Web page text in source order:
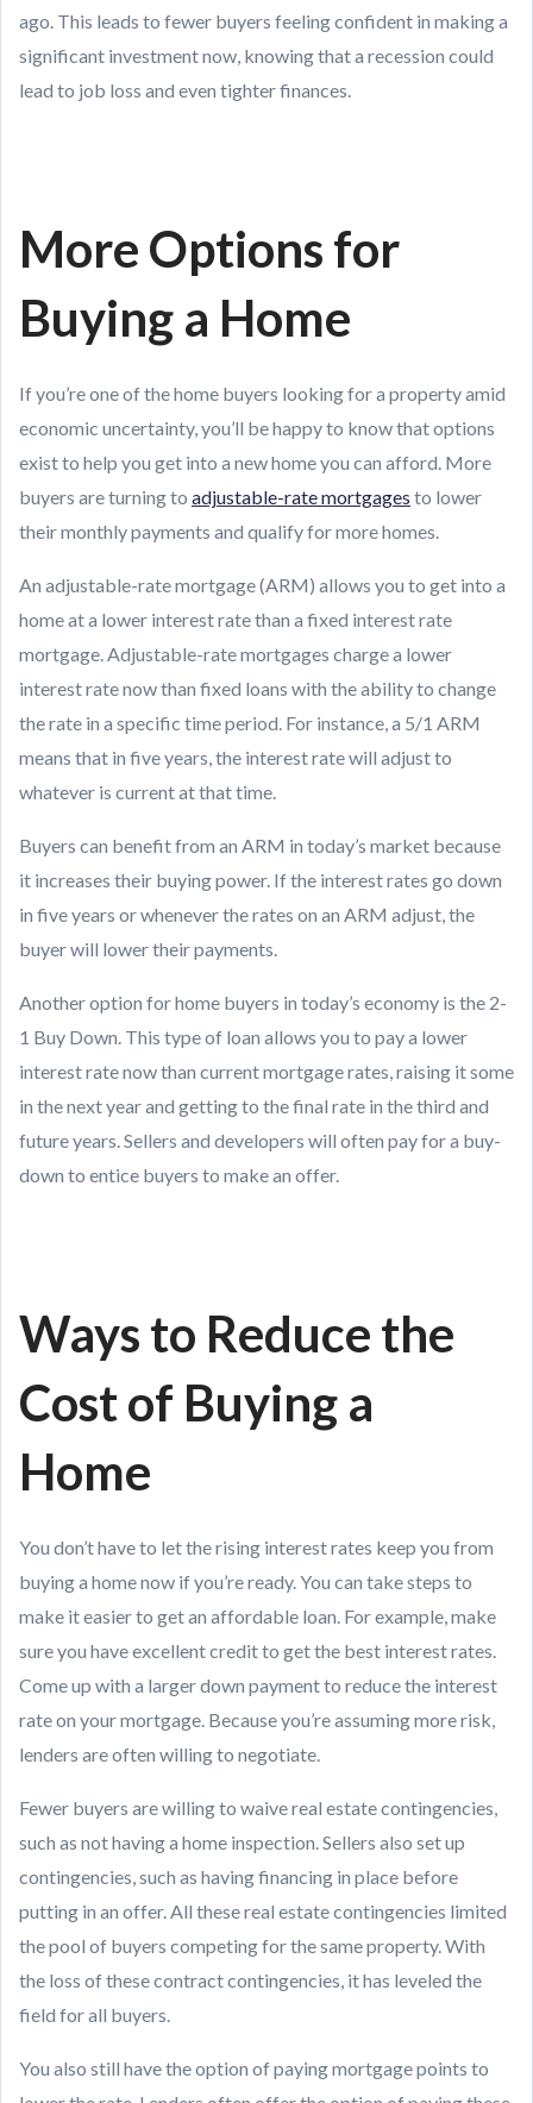
ago. This leads to fewer buyers feeling confident in making a
significant investment now, knowing that a recession could
lead to job loss and even tighter finances.
More Options for
Buying a Home
If you’re one of the home buyers looking for a property amid
economic uncertainty, you’ll be happy to know that options
exist to help you get into a new home you can afford. More
buyers are turning to adjustable-rate mortgages to lower
their monthly payments and qualify for more homes.
An adjustable-rate mortgage (ARM) allows you to get into a
home at a lower interest rate than a fixed interest rate
mortgage. Adjustable-rate mortgages charge a lower
interest rate now than fixed loans with the ability to change
the rate in a specific time period. For instance, a 5/1 ARM
means that in five years, the interest rate will adjust to
whatever is current at that time.
Buyers can benefit from an ARM in today’s market because
it increases their buying power. If the interest rates go down
in five years or whenever the rates on an ARM adjust, the
buyer will lower their payments.
Another option for home buyers in today’s economy is the 2-
1 Buy Down. This type of loan allows you to pay a lower
interest rate now than current mortgage rates, raising it some
in the next year and getting to the final rate in the third and
future years. Sellers and developers will often pay for a buy-
down to entice buyers to make an offer.
Ways to Reduce the
Cost of Buying a
Home
You don’t have to let the rising interest rates keep you from
buying a home now if you’re ready. You can take steps to
make it easier to get an affordable loan. For example, make
sure you have excellent credit to get the best interest rates.
Come up with a larger down payment to reduce the interest
rate on your mortgage. Because you’re assuming more risk,
lenders are often willing to negotiate.
Fewer buyers are willing to waive real estate contingencies,
such as not having a home inspection. Sellers also set up
contingencies, such as having financing in place before
putting in an offer. All these real estate contingencies limited
the pool of buyers competing for the same property. With
the loss of these contract contingencies, it has leveled the
field for all buyers.
You also still have the option of paying mortgage points to